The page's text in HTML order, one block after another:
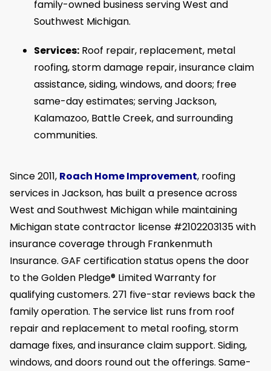
family-owned business serving West and
Southwest Michigan.
Services: Roof repair, replacement, metal
roofing, storm damage repair, insurance claim
assistance, siding, windows, and doors; free
same-day estimates; serving Jackson,
Kalamazoo, Battle Creek, and surrounding
communities.
Since 2011, Roach Home Improvement, roofing
services in Jackson, has built a presence across
West and Southwest Michigan while maintaining
Michigan state contractor license #2102203135 with
insurance coverage through Frankenmuth
Insurance. GAF certification status opens the door
to the Golden Pledge® Limited Warranty for
qualifying customers. 271 five-star reviews back the
family operation. The service list runs from roof
repair and replacement to metal roofing, storm
damage fixes, and insurance claim support. Siding,
windows, and doors round out the offerings. Same-